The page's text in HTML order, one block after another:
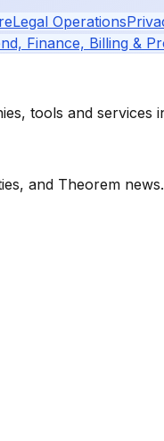
Legal Operations
Finance, Billing &
tools and services
and Theorem news.